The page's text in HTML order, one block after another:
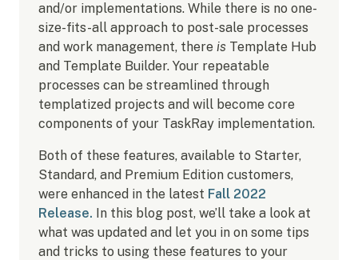
and/or implementations. While there is no one-
size-fits-all approach to post-sale processes
and work management, there is Template Hub
and Template Builder. Your repeatable
processes can be streamlined through
templatized projects and will become core
components of your TaskRay implementation.
Both of these features, available to Starter,
Standard, and Premium Edition customers,
were enhanced in the latest Fall 2022
Release. In this blog post, we’ll take a look at
what was updated and let you in on some tips
and tricks to using these features to your